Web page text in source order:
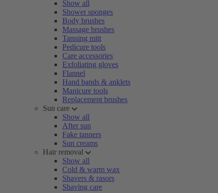
Show all
Shower sponges
Body brushes
Massage brushes
Tanning mitt
Pedicure tools
Care accessories
Exfoliating gloves
Flannel
Hand bands & anklets
Manicure tools
Replacement brushes
Sun care
Show all
After sun
Fake tanners
Sun creams
Hair removal
Show all
Cold & warm wax
Shavers & rasors
Shaving care